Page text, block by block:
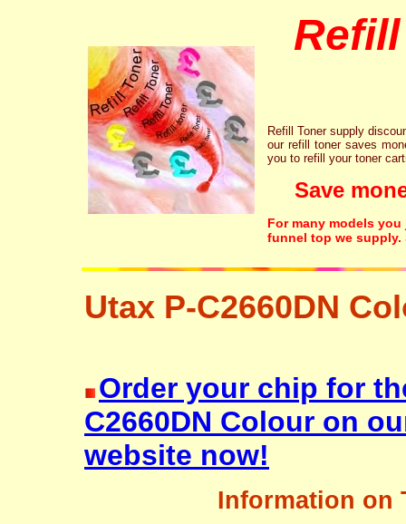
Refill Toner supply
our refill toner saves
you to refill your toner
Save
For many models
funnel top we supply.
Utax P-C2660DN
Order your chip for
C2660DN Colour on
website now!
Information on